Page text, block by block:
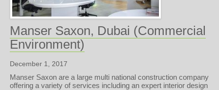
Manser Saxon, Dubai (Commercial
Environment)
December 1, 2017
Manser Saxon are a large multi national construction company
offering a variety of services including an expert interior design